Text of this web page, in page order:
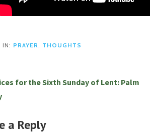
IN: PRAYER, THOUGHTS
for the Sixth Sunday of Lent: Palm
a Reply